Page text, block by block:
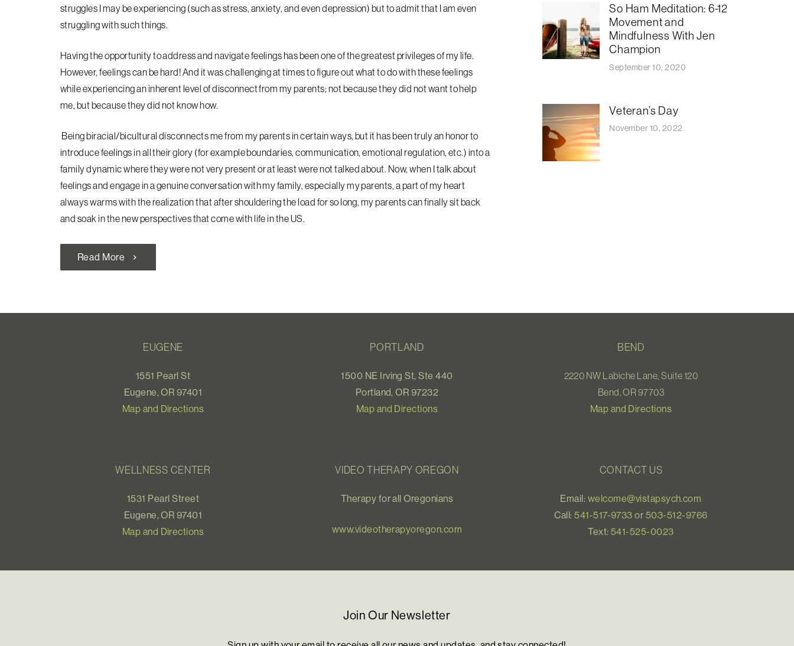
struggles I may be experiencing (suchas stress, anxiety, and even depression) but to admit that I am even
struggling with such things.
Having the opportunity to address and navigate feelings has been one of the greatest privileges of my life.
However, feelings can be hard! And it was challenging at times tofigure out what to do with these feelings
while experiencing an inherent level of disconnectfrom my parents; not because they did not want to help
me, but because they did not know how.
Being biracial/bicultural disconnects me from my parents in certain ways, but it hasbeen truly an honor to
introduce feelings in all their glory (for example boundaries,communication, emotional regulation, etc.) into a
family dynamic where they were not verypresent or at least were not talked about. Now, when I talk about
feelings and engage in a genuine conversation with my family, especially my parents, a part of my heart
always warms with the realization that after shouldering the load for so long, my parents can finally sit back
and soak in the new perspectives that come with life in the US.
Read More chevron_right
So Ham Meditation: 6-12
Movement and
Mindfulness With Jen
Champion
September 10, 2020
​​Veteran’s Day
November 10, 2022
EUGENE
1551 Pearl St
Eugene, OR 97401
Map and Directions
PORTLAND
1500 NE Irving St, Ste 440
Portland, OR 97232
Map and Directions
BEND
2220 NW Labiche Lane, Suite 120
Bend, OR 97703
Map and Directions
WELLNESS CENTER
1531 Pearl Street
Eugene, OR 97401
Map and Directions
VIDEO THERAPY OREGON
Therapy for all Oregonians
www.videotherapyoregon.com
CONTACT US
Email: welcome@vistapsych.com
Call:541-517-9733 or 503-512-9766
Text:541-525-0023
Join Our Newsletter